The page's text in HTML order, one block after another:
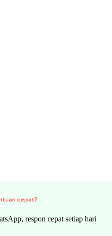
help?
fast response every day